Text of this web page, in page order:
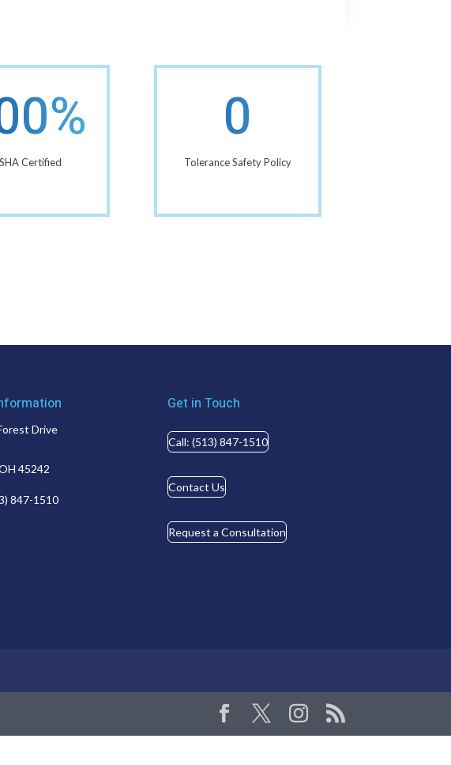
Certified
0
Tolerance Safety Policy
Drive
45242
847-1510
Get in Touch
Call: (513) 847-1510
Contact Us
Request a Consultation